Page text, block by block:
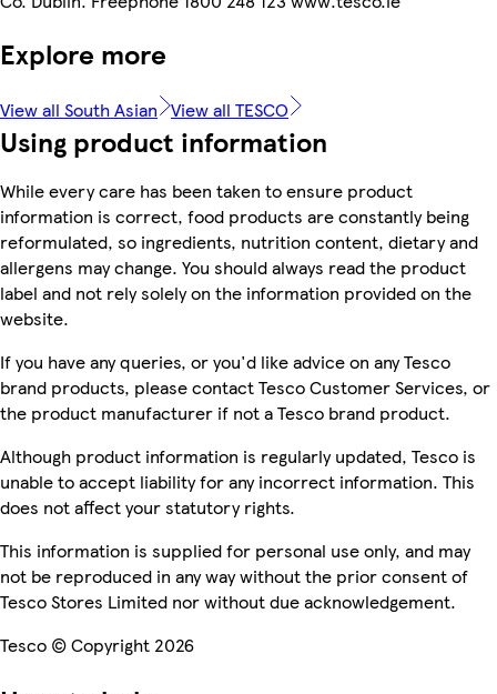
Explore more
View all South Asian View all TESCO
Using product information
While every care has been taken to ensure product
information is correct, food products are constantly being
reformulated, so ingredients, nutrition content, dietary and
allergens may change. You should always read the product
label and not rely solely on the information provided on the
website.
If you have any queries, or you'd like advice on any Tesco
brand products, please contact Tesco Customer Services, or
the product manufacturer if not a Tesco brand product.
Although product information is regularly updated, Tesco is
unable to accept liability for any incorrect information. This
does not affect your statutory rights.
This information is supplied for personal use only, and may
not be reproduced in any way without the prior consent of
Tesco Stores Limited nor without due acknowledgement.
Tesco © Copyright 2026